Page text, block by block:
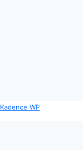
Kadence WP